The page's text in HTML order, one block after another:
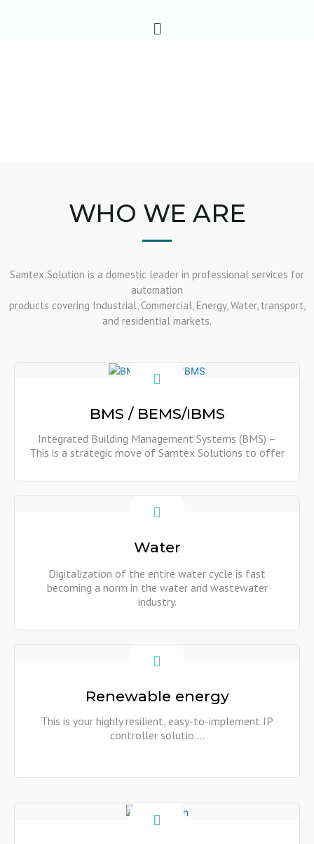
Menu
WHO WE ARE
Samtex Solution is a domestic leader in professional services for
automation
products covering Industrial, Commercial, Energy, Water, transport,
and residential markets.
BMS / BEMS/IBMS
Integrated Building Management Systems (BMS) –
This is a strategic move of Samtex Solutions to offer
Show More
Water
Digitalization of the entire water cycle is fast
becoming a norm in the water and wastewater
industry.
Show More
Renewable energy
This is your highly resilient, easy-to-implement IP
controller solutio....
Show More